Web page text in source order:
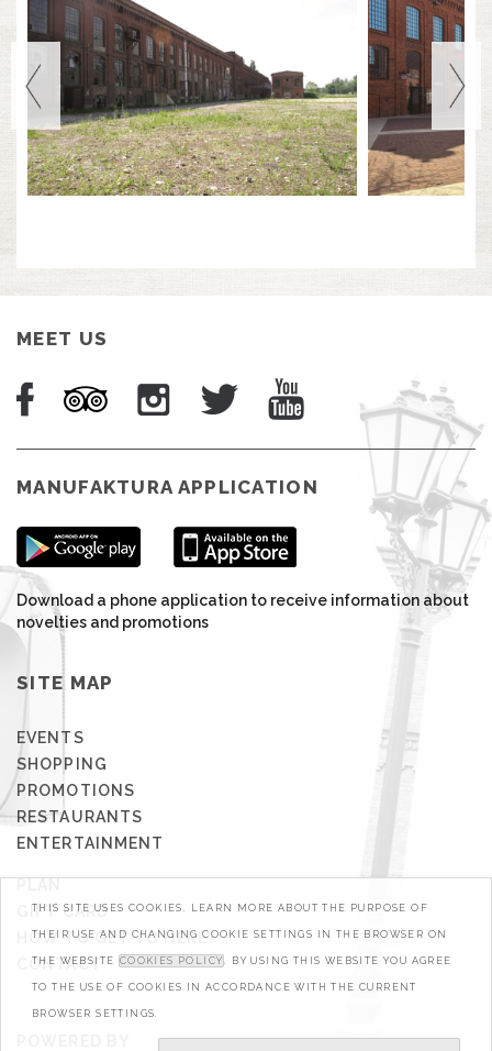
MEET US
MANUFAKTURA APPLICATION
Download a phone application to receive information about
novelties and promotions
SITE MAP
EVENTS
SHOPPING
PROMOTIONS
RESTAURANTS
ENTERTAINMENT
GIFT CARD
HOW TO GET TO HERE?
CONTACT
THIS SITE USES COOKIES. LEARN MORE ABOUT THE PURPOSE OF
THEIR USE AND CHANGING COOKIE SETTINGS IN THE BROWSER ON
THE WEBSITE COOKIES POLICY . BY USING THIS WEBSITE YOU AGREE
TO THE USE OF COOKIES IN ACCORDANCE WITH THE CURRENT
BROWSER SETTINGS.